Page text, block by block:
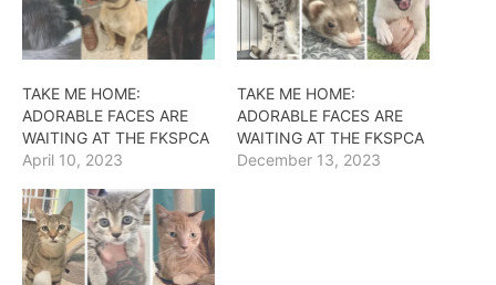
TAKE ME HOME:
ADORABLE FACES ARE
WAITING AT THE FKSPCA
April 10, 2023
TAKE ME HOME:
ADORABLE FACES ARE
WAITING AT THE FKSPCA
December 13, 2023